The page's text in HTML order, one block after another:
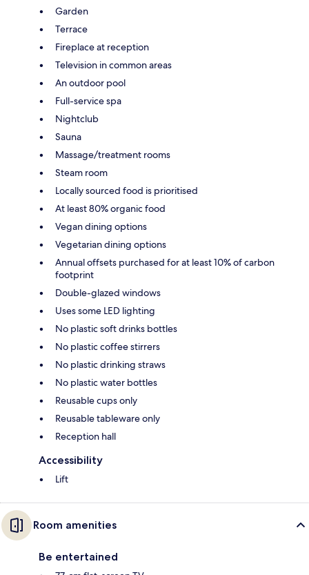
Garden
Terrace
Fireplace at reception
Television in common areas
An outdoor pool
Full-service spa
Nightclub
Sauna
Massage/treatment rooms
Steam room
Locally sourced food is prioritised
At least 80% organic food
Vegan dining options
Vegetarian dining options
Annual offsets purchased for at least 10% of carbon
footprint
Double-glazed windows
Uses some LED lighting
No plastic soft drinks bottles
No plastic coffee stirrers
No plastic drinking straws
No plastic water bottles
Reusable cups only
Reusable tableware only
Reception hall
Accessibility
Lift
Room amenities
Be entertained